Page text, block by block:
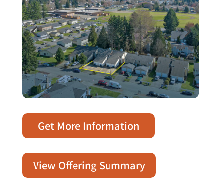
Get More Information
View Offering Summary